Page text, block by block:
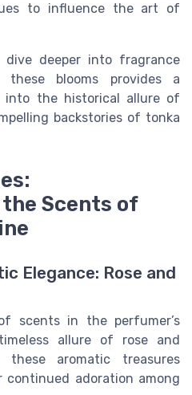
to influence the art of
deeper into fragrance
blooms provides a
into the historical allure of
backstories of tonka
Scents of
Elegance: Rose and
scents in the perfumer’s
allure of rose and
these aromatic treasures
adoration among